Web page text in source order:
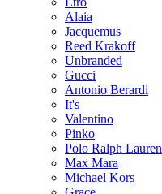
Alaia
Jacquemus
Reed Krakoff
Unbranded
Gucci
Antonio Berardi
It's
Valentino
Pinko
Polo Ralph Lauren
Max Mara
Michael Kors